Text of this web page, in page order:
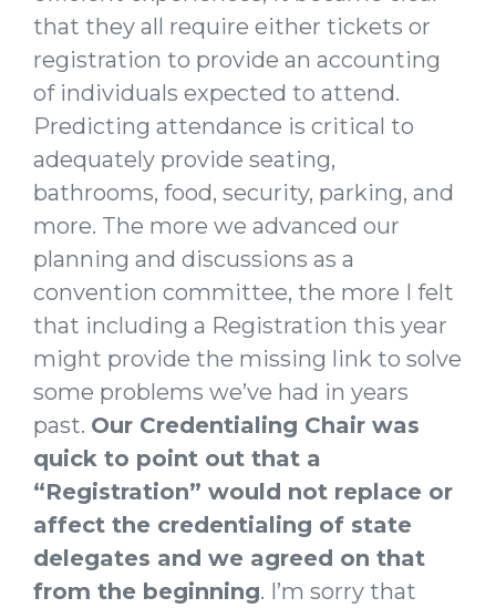
that they all require either tickets or
registration to provide an accounting
of individuals expected to attend.
Predicting attendance is critical to
adequately provide seating,
bathrooms, food, security, parking, and
more. The more we advanced our
planning and discussions as a
convention committee, the more I felt
that including a Registration this year
might provide the missing link to solve
some problems we’ve had in years
past. Our Credentialing Chair was
quick to point out that a
“Registration” would not replace or
affect the credentialing of state
delegates and we agreed on that
from the beginning. I’m sorry that